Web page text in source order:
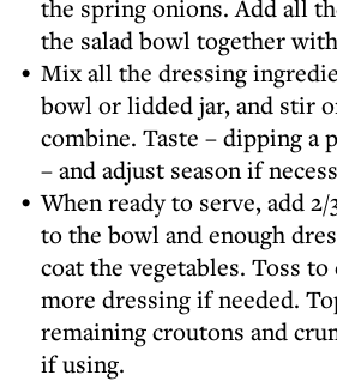
the spring onions. Add all
the salad bowl together
Mix all the dressing
bowl or lidded jar, and stir
combine. Taste – dipping a
– and adjust season if
When ready to serve, add
to the bowl and enough
coat the vegetables. Toss
more dressing if needed.
remaining croutons and
if using.